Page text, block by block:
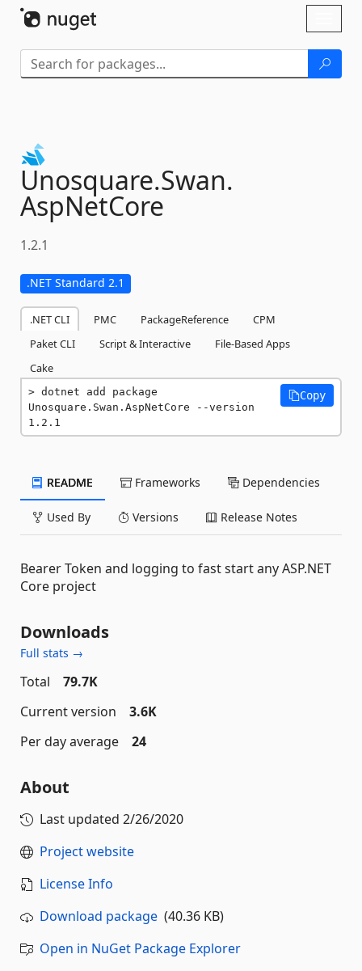
Unosquare.Swan.
AspNetCore
1.2.1
.NET Standard 2.1
.NET CLI PMC PackageReference
CPM
Paket CLI
Script & Interactive
File-Based Apps
Cake
dotnet add package
Unosquare.Swan.AspNetCore --version
1.2.1
Copy
README Frameworks Dependencies
Used By Versions Release Notes
Bearer Token and logging to fast start any ASP.NET
Core project
Downloads
Full stats →
Total
79.7K
Current version
3.6K
Per day average
24
About
Last updated 2/26/2020
Project website
License Info
Download package (40.36 KB)
Open in NuGet Package Explorer